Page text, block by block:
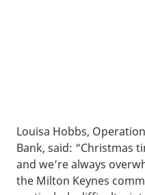
Louisa Hobbs,
Bank, said: “Christmas
and we’re always
the Milton Keynes